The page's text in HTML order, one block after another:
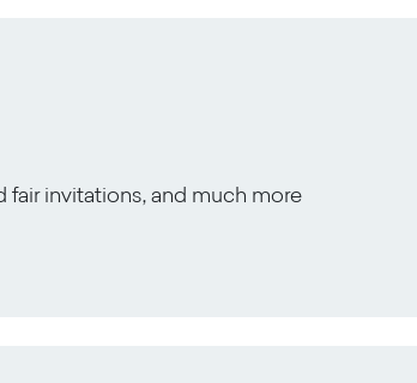
invitations, and much more